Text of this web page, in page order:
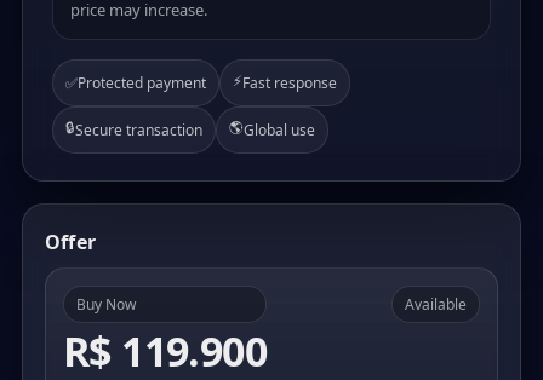
price may increase.
✅Protected payment ⚡Fast response
🔒Secure transaction 🌎Global use
Offer
Buy Now
R$ 119.900
Available